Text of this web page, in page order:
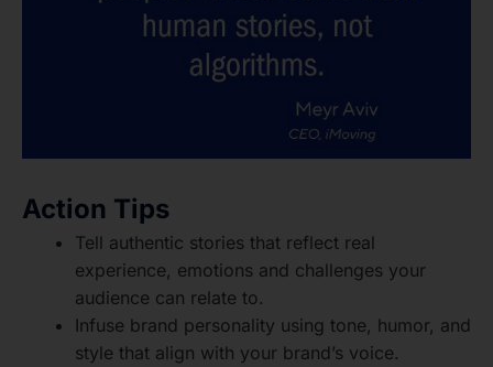
Action Tips
Tell authentic stories that reflect real
experience, emotions and challenges your
audience can relate to.
Infuse brand personality using tone, humor, and
style that align with your brand’s voice.